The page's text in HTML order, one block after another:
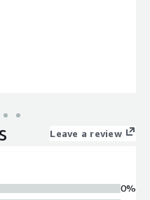
Leave a review
0%